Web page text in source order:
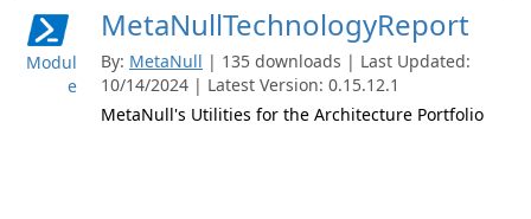
Modul
e
MetaNullTechnologyReport
By: MetaNull | 135 downloads | Last Updated:
10/14/2024 | Latest Version: 0.15.12.1
MetaNull's Utilities for the Architecture Portfolio